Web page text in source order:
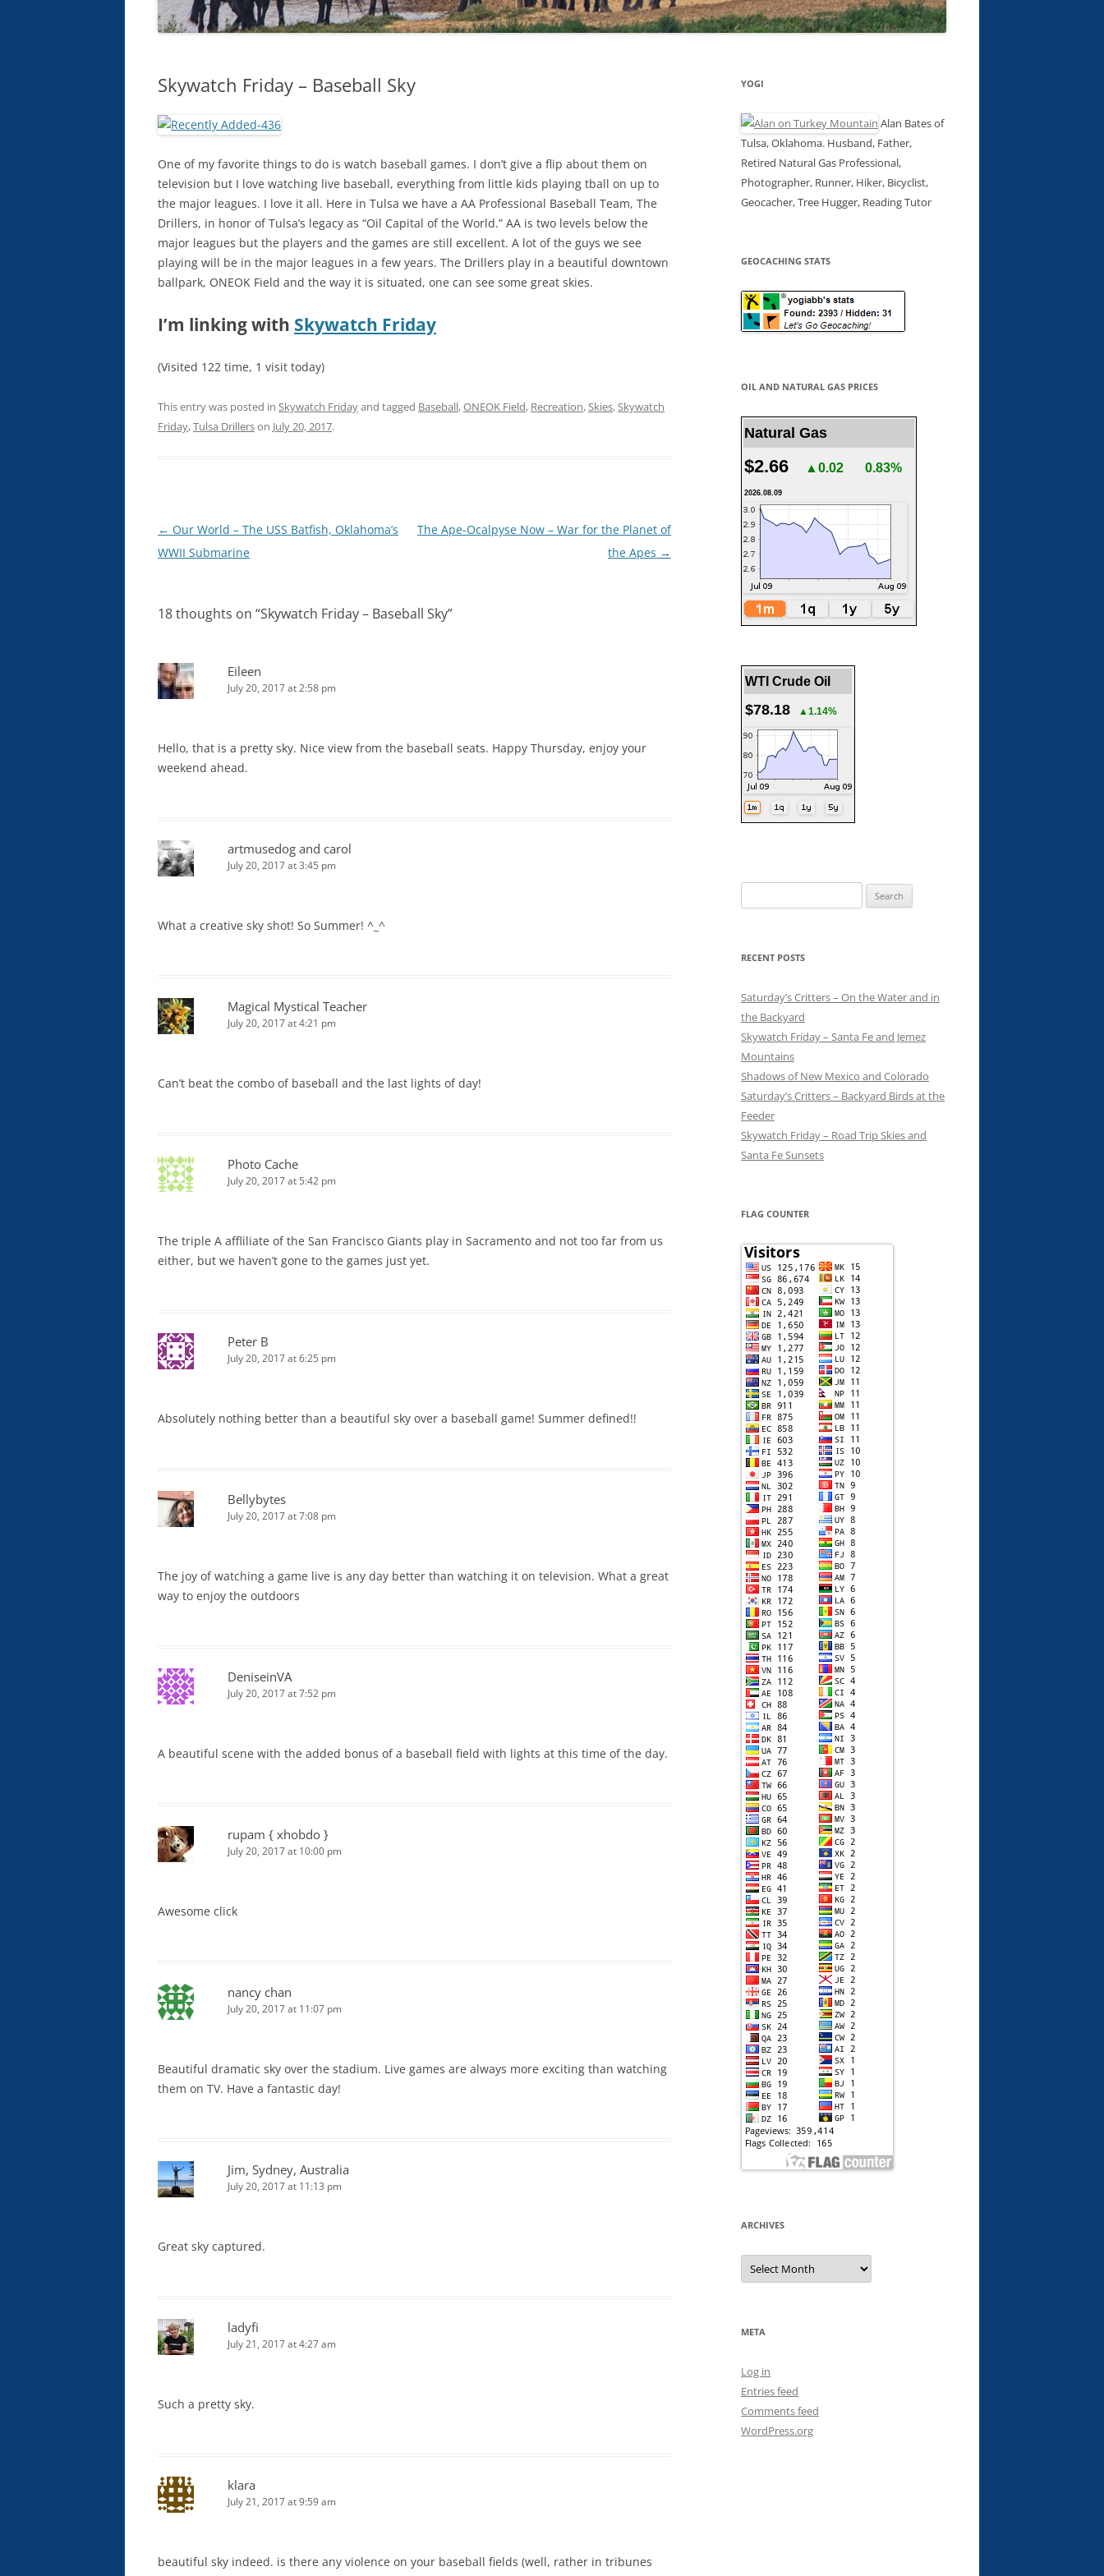
Skywatch Friday – Baseball Sky
One of my favorite things to do is watch baseball games. I don’t give a flip about them on
television but I love watching live baseball, everything from little kids playing tball on up to
the major leagues. I love it all. Here in Tulsa we have a AA Professional Baseball Team, The
Drillers, in honor of Tulsa’s legacy as “Oil Capital of the World.” AA is two levels below the
major leagues but the players and the games are still excellent. A lot of the guys we see
playing will be in the major leagues in a few years. The Drillers play in a beautiful downtown
ballpark, ONEOK Field and the way it is situated, one can see some great skies.
I’m linking with Skywatch Friday
(Visited 122 time, 1 visit today)
This entry was posted in Skywatch Fridayand tagged Baseball,ONEOK Field, Recreation,Skies,Skywatch
Friday,Tulsa Drillerson July 20, 2017.
Post
navigation
← Our World – The USS Batfish, Oklahoma’s
WWII Submarine
The Ape-Ocalpyse Now – War for the Planet of
the Apes →
18 thoughts on “Skywatch Friday – Baseball Sky”
Eileen
July 20, 2017 at 2:58 pm
Hello, that is a pretty sky. Nice view from the baseball seats. Happy Thursday, enjoy your
weekend ahead.
artmusedog and carol
July 20, 2017 at 3:45 pm
What a creative sky shot! So Summer! ^_^
Magical Mystical Teacher
July 20, 2017 at 4:21 pm
Can’t beat the combo of baseball and the last lights of day!
Photo Cache
July 20, 2017 at 5:42 pm
The triple A affliliate of the San Francisco Giants play in Sacramento and not too far from us
either, but we haven’t gone to the games just yet.
Peter B
July 20, 2017 at 6:25 pm
Absolutely nothing better than a beautiful sky over a baseball game! Summer defined!!
Bellybytes
July 20, 2017 at 7:08 pm
The joy of watching a game live is any day better than watching it on television. What a great
way to enjoy the outdoors
DeniseinVA
July 20, 2017 at 7:52 pm
A beautiful scene with the added bonus of a baseball field with lights at this time of the day.
rupam { xhobdo }
July 20, 2017 at 10:00 pm
Awesome click
nancy chan
July 20, 2017 at 11:07 pm
Beautiful dramatic sky over the stadium. Live games are always more exciting than watching
them on TV. Have a fantastic day!
Jim, Sydney, Australia
July 20, 2017 at 11:13 pm
Great sky captured.
ladyfi
July 21, 2017 at 4:27 am
Such a pretty sky.
klara
July 21, 2017 at 9:59 am
beautiful sky indeed. is there any violence on your baseball fields (well, rather in tribunes
YOGI
Alan Bates of
Tulsa, Oklahoma. Husband, Father,
Retired Natural Gas Professional,
Photographer, Runner, Hiker, Bicyclist,
Geocacher, Tree Hugger, Reading Tutor
GEOCACHING STATS
OIL AND NATURAL GAS PRICES
Natural Gas
$2.66 ▲0.02 0.83%
2026.08.09
WTI Crude Oil
$78.18 ▲1.14%
for:
RECENT POSTS
Saturday’s Critters – On the Water and in
the Backyard
Skywatch Friday – Santa Fe and Jemez
Mountains
Shadows of New Mexico and Colorado
Saturday’s Critters – Backyard Birds at the
Feeder
Skywatch Friday – Road Trip Skies and
Santa Fe Sunsets
FLAG COUNTER
ARCHIVES
Archives
META
Log in
Entries feed
Comments feed
WordPress.org